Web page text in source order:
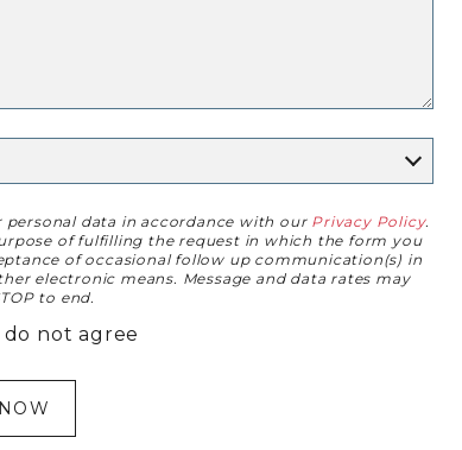
data in accordance with our Privacy Policy.
of fulfilling the request in which the form you
of occasional follow up communication(s) in
electronic means. Message and data rates may
to end.
I do not agree